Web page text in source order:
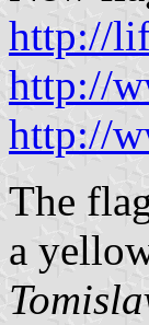
http://
http://
http://
The
a